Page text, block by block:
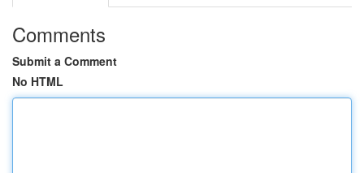
Comments
Submit a Comment
No HTML